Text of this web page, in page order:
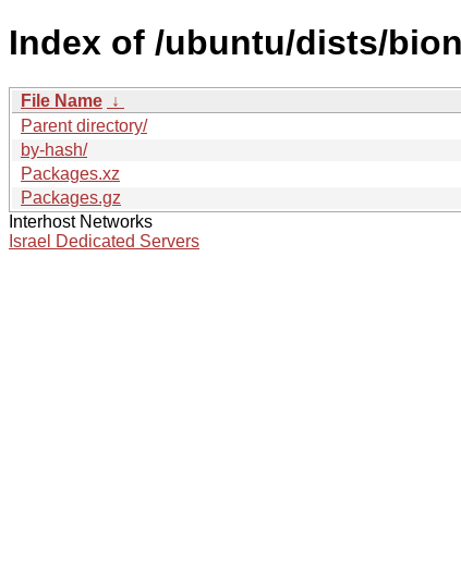
Index of /ubuntu/dists/
File Name ↓
Parent directory/
by-hash/
Packages.xz
Packages.gz
Interhost Networks
Israel Dedicated Servers